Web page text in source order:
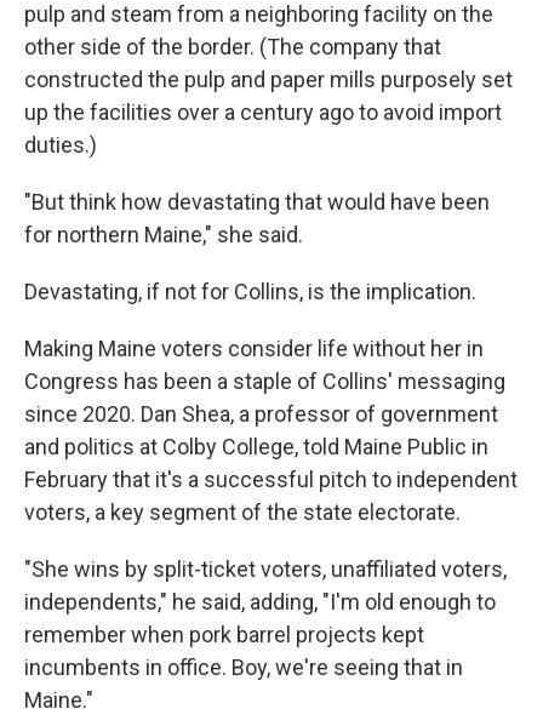
pulp and steam from a neighboring facility on the
other side of the border. (The company that
constructed the pulp and paper mills purposely set
up the facilities over a century ago to avoid import
duties.)
"But think how devastating that would have been
for northern Maine," she said.
Devastating, if not for Collins, is the implication.
Making Maine voters consider life without her in
Congress has been a staple of Collins' messaging
since 2020. Dan Shea, a professor of government
and politics at Colby College, told Maine Public in
February that it's a successful pitch to independent
voters, a key segment of the state electorate.
"She wins by split-ticket voters, unaffiliated voters,
independents," he said, adding, "I'm old enough to
remember when pork barrel projects kept
incumbents in office. Boy, we're seeing that in
Maine."